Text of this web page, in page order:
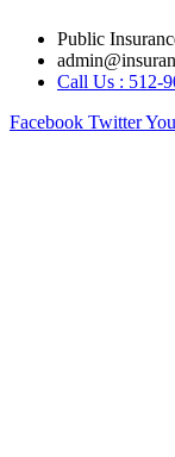
content
Public
Call Us : 512-
Facebook Twitter